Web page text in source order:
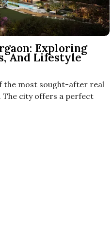
Exploring
And Lifestyle
the most sought-after real
The city offers a perfect